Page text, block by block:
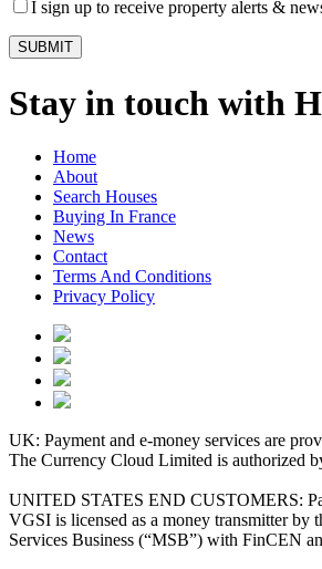
I sign up to receive property alerts &
Stay in touch with
Home
About
Search Houses
Buying In France
News
Contact
Terms And Conditions
Privacy Policy
UK: Payment and e-money services are
The Currency Cloud Limited is authorized
UNITED STATES END CUSTOMERS:
VGSI is licensed as a money transmitter
Services Business (“MSB”) with FinCEN